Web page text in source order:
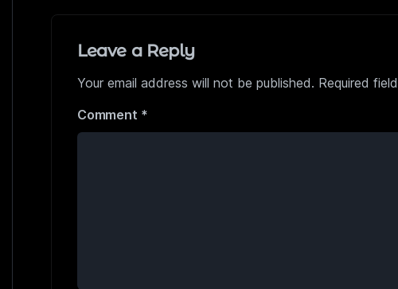
Leave a Reply
Your email address will not be published. Required
Comment *